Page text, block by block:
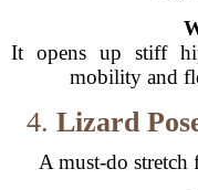
It opens up stiff
mobility and
4. Lizard
A must-do